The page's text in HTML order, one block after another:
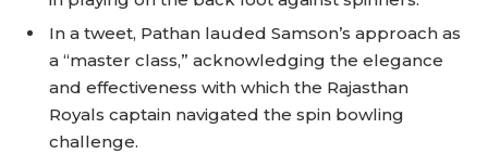
In a tweet, Pathan lauded Samson’s approach as
a “master class,” acknowledging the elegance
and effectiveness with which the Rajasthan
Royals captain navigated the spin bowling
challenge.